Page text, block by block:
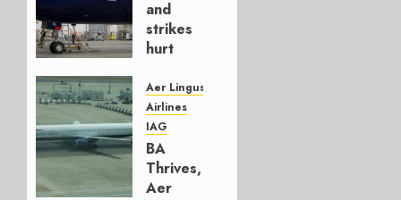
0
and
strikes
hurt
Group
AUGUST
4, 2026
0
Aer Lingus
Airlines
IAG
BA
Thrives,
Aer